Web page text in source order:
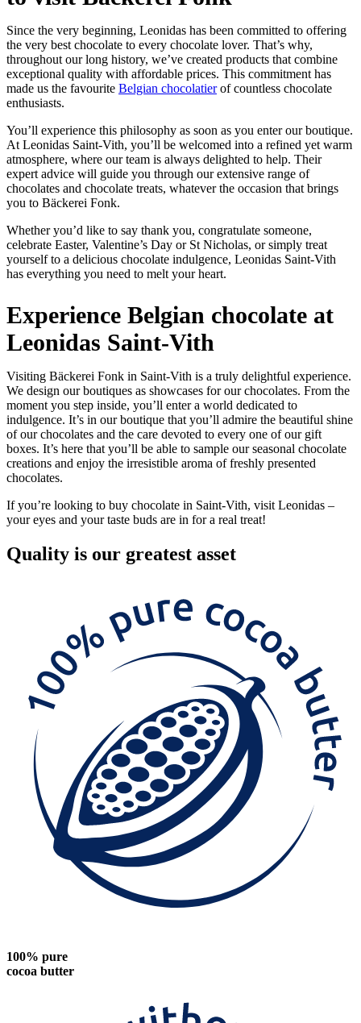
Since the very beginning, Leonidas has been committed to offering
the very best chocolate to every chocolate lover. That’s why,
throughout our long history, we’ve created products that combine
exceptional quality with affordable prices. This commitment has
made us the favourite Belgian chocolatierof countless chocolate
enthusiasts.
You’ll experience this philosophy as soon as you enter our boutique.
At Leonidas Saint-Vith, you’ll be welcomed into a refined yet warm
atmosphere, where our team is always delighted to help. Their
expert advice will guide you through our extensive range of
chocolates and chocolate treats, whatever the occasion that brings
you to Bäckerei Fonk.
Whether you’d like to say thank you, congratulate someone,
celebrate Easter, Valentine’s Day or St Nicholas, or simply treat
yourself to a delicious chocolate indulgence, Leonidas Saint-Vith
has everything you need to melt your heart.
Experience Belgian chocolate at
Leonidas Saint-Vith
Visiting Bäckerei Fonk in Saint-Vith is a truly delightful experience.
We design our boutiques as showcases for our chocolates. From the
moment you step inside, you’ll enter a world dedicated to
indulgence. It’s in our boutique that you’ll admire the beautiful shine
of our chocolates and the care devoted to every one of our gift
boxes. It’s here that you’ll be able to sample our seasonal chocolate
creations and enjoy the irresistible aroma of freshly presented
chocolates.
If you’re looking to buy chocolate in Saint-Vith, visit Leonidas –
your eyes and your taste buds are in for a real treat!
Quality is our greatest asset
100% pure
cocoa butter